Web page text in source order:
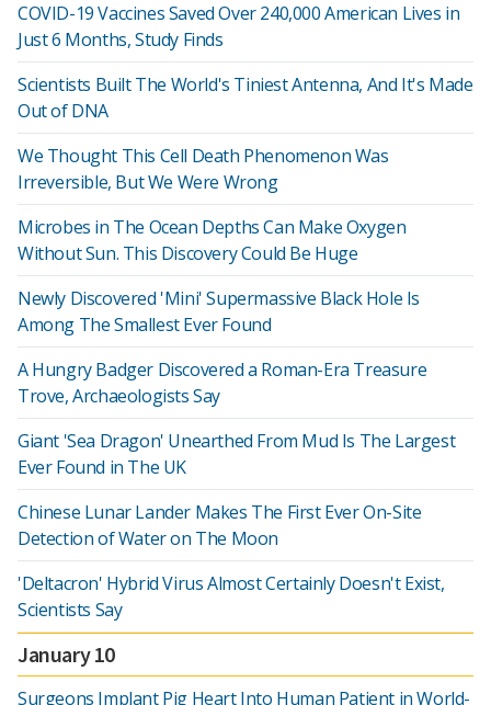
COVID-19 Vaccines Saved Over 240,000 American Lives in
Just 6 Months, Study Finds
Scientists Built The World's Tiniest Antenna, And It's Made
Out of DNA
We Thought This Cell Death Phenomenon Was
Irreversible, But We Were Wrong
Microbes in The Ocean Depths Can Make Oxygen
Without Sun. This Discovery Could Be Huge
Newly Discovered 'Mini' Supermassive Black Hole Is
Among The Smallest Ever Found
A Hungry Badger Discovered a Roman-Era Treasure
Trove, Archaeologists Say
Giant 'Sea Dragon' Unearthed From Mud Is The Largest
Ever Found in The UK
Chinese Lunar Lander Makes The First Ever On-Site
Detection of Water on The Moon
'Deltacron' Hybrid Virus Almost Certainly Doesn't Exist,
Scientists Say
January 10
Surgeons Implant Pig Heart Into Human Patient in World-